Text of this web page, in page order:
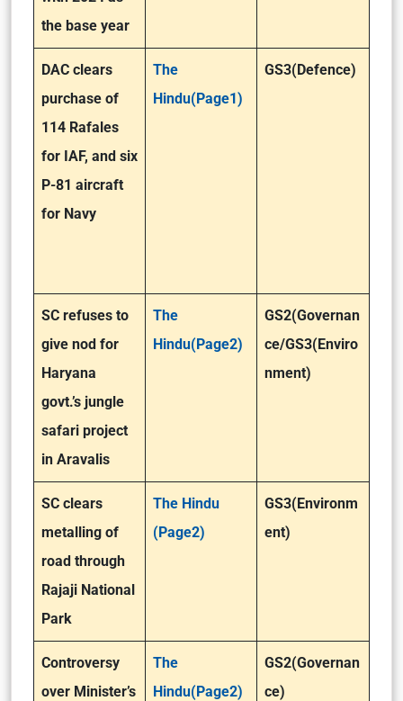
the base year
DAC clears
purchase of
114 Rafales
for IAF, and six
P-81 aircraft
for Navy
The
Hindu(Page1)
GS3(Defence)
SC refuses to
give nod for
Haryana
govt.’s jungle
safari project
in Aravalis
The
Hindu(Page2)
GS2(Governan
ce/GS3(Enviro
nment)
SC clears
metalling of
road through
Rajaji National
Park
The Hindu
(Page2)
GS3(Environm
ent)
Controversy
over Minister’s
The
Hindu(Page2)
GS2(Governan
ce)